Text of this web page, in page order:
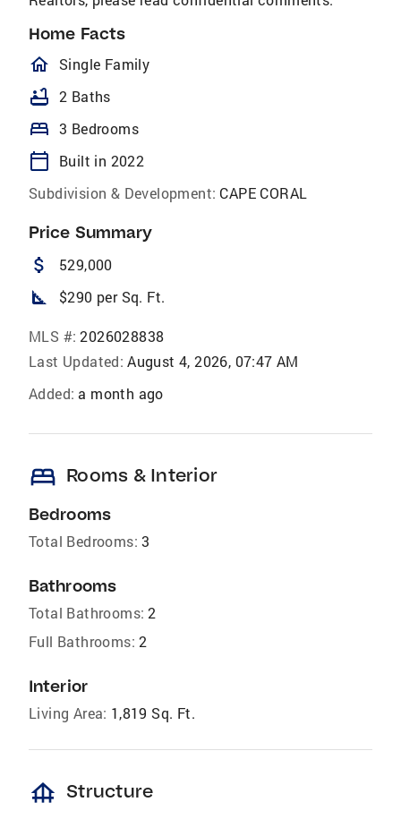
Home Facts
homeOutlined
Single Family
bathtub 2 Baths
bed 3 Bedrooms
calendar_today
Built in 2022
Subdivision & Development: CAPE CORAL
Price Summary
attach_money 529,000
square_foot $290 per Sq. Ft.
MLS #: 2026028838
Last Updated: August 4, 2026, 07:47 AM
Added: a month ago
bed Rooms & Interior
Bedrooms
Total Bedrooms: 3
Bathrooms
Total Bathrooms: 2
Full Bathrooms: 2
Interior
Living Area: 1,819 Sq. Ft.
foundation Structure